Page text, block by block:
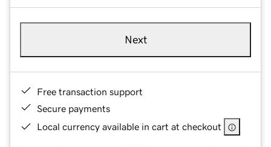
Next
Free transaction support
Secure payments
Local currency available in cart at checkout